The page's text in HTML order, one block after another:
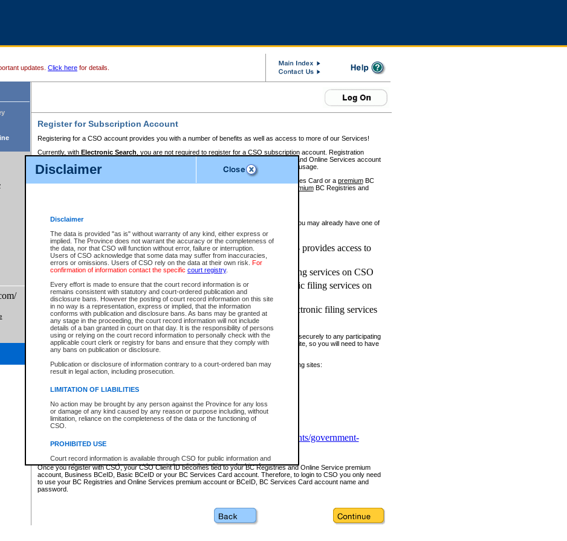
Disclaimer
Disclaimer
The data is provided "as is" without warranty of any kind, either express or
implied. The Province does not warrant the accuracy or the completeness of
the data, nor that CSO will function without error, failure or interruption.
Users of CSO acknowledge that some data may suffer from inaccuracies,
errors or omissions. Users of CSO rely on the data at their own risk. For
confirmation of information contact the specific court registry.
Every effort is made to ensure that the court record information is or
remains consistent with statutory and court-ordered publication and
disclosure bans. However the posting of court record information on this site
in no way is a representation, express or implied, that the information
conforms with publication and disclosure bans. As bans may be granted at
any stage in the proceeding, the court record information will not include
details of a ban granted in court on that day. It is the responsibility of persons
using or relying on the court record information to personally check with the
applicable court clerk or registry for bans and ensure that they comply with
any bans on publication or disclosure.
Publication or disclosure of information contrary to a court-ordered ban may
result in legal action, including prosecution.
LIMITATION OF LIABILITIES
No action may be brought by any person against the Province for any loss
or damage of any kind caused by any reason or purpose including, without
limitation, reliance on the completeness of the data or the functioning of
CSO.
PROHIBITED USE
Court record information is available through CSO for public information and
research purposes and may not be copied or distributed in any fashion for
resale or other commercial use without the express written permission of the
Office of the Chief Justice of British Columbia (Court of Appeal information),
Office of the Chief Justice of the Supreme Court (Supreme Court
information and research provided the material is accurately reproduced and
updates. Click here for details.
Register for Subscription Account
Registering for a CSO account provides you with a number of benefits as well as access to more of our Services!
Currently, with Electronic Search , you are not required to register for a CSO subscription account. Registration
BC Registries and Online Services account
to pay for the use of the service and allows you to access monthly statements of service usage.
requires you to register for a Business BCeID, Basic BCeID, BC Services Card or a premiumBC
premiumBC Registries and
If you have accessed other Government of British Columbia electronic services before, you may already have one of
these account types:
BC Registries and Online Services (Premium Accounts only) - provides access to
search and electronic filing services on CSO
Business BCeID - provides access to search and electronic filing services on CSO
Basic BCeID - provides access to search services and electronic filing services on
CSO
BC Services Card - provides access to search services and electronic filing services
on CSO
These accounts make it possible for you to use a single User ID and password to sign in securely to any participating
Government of British Columbia website. Court Services Online (CSO) is a participating site, so you will need to have
one of these accounts in order to register with CSO.
For further information about these types of accounts or to register please visit the following sites:
www.bcregistry.gov.bc.ca
BCeID-www.bceid.ca
https://www2.gov.bc.ca/gov/content/governments/government-
id/bcservicescardapp
Once you register with CSO, your CSO Client ID becomes tied to your BC Registries and Online Service premium
account, Business BCeID, Basic BCeID or your BC Services Card account. Therefore, to login to CSO you only need
to use your BC Registries and Online Services premium account or BCeID, BC Services Card account name and
password.